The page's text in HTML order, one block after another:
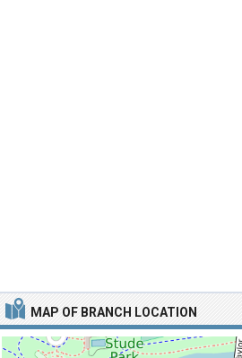
MAP OF BRANCH LOCATION